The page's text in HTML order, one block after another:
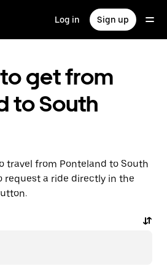
Log in Sign up
get from
to South
travel from Ponteland to South
request a ride directly in the